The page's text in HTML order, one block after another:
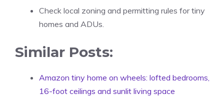
Check local zoning and permitting rules for tiny
homes and ADUs.
Similar Posts:
Amazon tiny home on wheels: lofted bedrooms,
16-foot ceilings and sunlit living space